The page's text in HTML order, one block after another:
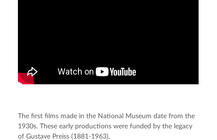
The first films made in the National Museum date from the
1930s. These early productions were funded by the legacy
of Gustave Preiss (1881-1963).